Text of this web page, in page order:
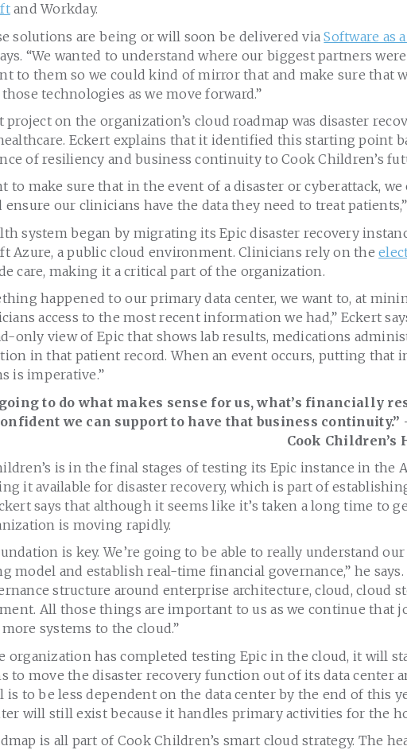
and Workday.
solutions are being or will soon be delivered viaSoftware as
“We wanted to understand where our biggest partners
to them so we could kind of mirror that and make sure that
technologies as we move forward.”
project on the organization’s cloud roadmap was disaster
Eckert explains that it identified this starting point
of resiliency and business continuity to Cook Children’s
to make sure that in the event of a disaster or cyberattack,
ensure our clinicians have the data they need to treat
system began by migrating its Epic disaster recovery
Azure, a public cloud environment. Clinicians rely on the
care, making it a critical part of the organization.
happened to our primary data center, we want to, at
access to the most recent information we had,” Eckert
only view of Epic that shows lab results, medications
in that patient record. When an event occurs, putting that
is imperative.”
going to do what makes sense for us, what’s financially
we can support to have that business continuity.”
Cook Children’s
is in the final stages of testing its Epic instance in the
it available for disaster recovery, which is part of
says that although it seems like it’s taken a long time to
is moving rapidly.
is key. We’re going to be able to really understand
model and establish real-time financial governance,” he says.
structure around enterprise architecture, cloud, cloud
All those things are important to us as we continue that
systems to the cloud.”
organization has completed testing Epic in the cloud, it will
to move the disaster recovery function out of its data center
is to be less dependent on the data center by the end of this
will still exist because it handles primary activities for the
is all part of Cook Children’s smart cloud strategy. The